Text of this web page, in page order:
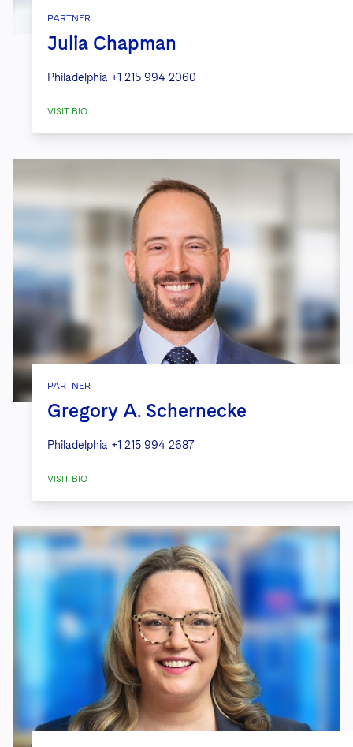
PARTNER
Julia Chapman
Philadelphia +1 215 994 2060
VISIT BIO
PARTNER
Gregory A. Schernecke
Philadelphia +1 215 994 2687
VISIT BIO